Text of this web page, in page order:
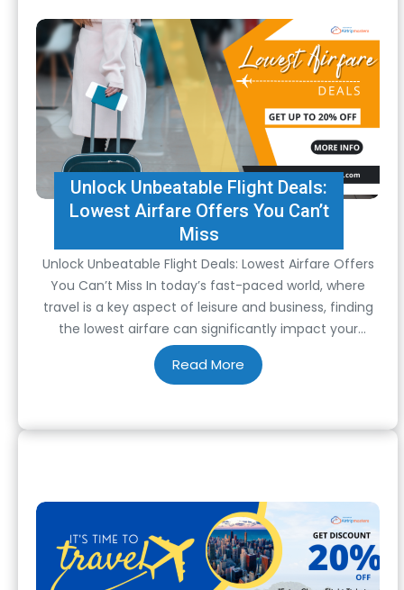
Unlock Unbeatable Flight Deals:
Lowest Airfare Offers You Can’t
Miss
Unlock Unbeatable Flight Deals: Lowest Airfare Offers
You Can’t Miss In today’s fast-paced world, where
travel is a key aspect of leisure and business, finding
the lowest airfare can significantly impact your
budget and overall travel experience. Whether
planning a vacation, a business trip, or visiting loved